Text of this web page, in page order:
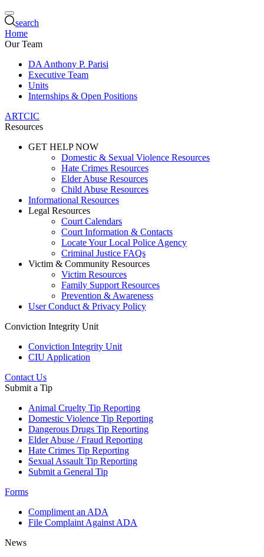
search
Home
Our Team
DA Anthony P. Parisi
Executive Team
Units
Internships & Open Positions
ARTCIC
Resources
GET HELP NOW
Domestic & Sexual Violence Resources
Hate Crimes Resources
Elder Abuse Resources
Child Abuse Resources
Informational Resources
Legal Resources
Court Calendars
Court Information & Contacts
Locate Your Local Police Agency
Criminal Justice FAQs
Victim & Community Resources
Victim Resources
Family Support Resources
Prevention & Awareness
User Conduct & Privacy Policy
Conviction Integrity Unit
Conviction Integrity Unit
CIU Application
Contact Us
Submit a Tip
Animal Cruelty Tip Reporting
Domestic Violence Tip Reporting
Dangerous Drugs Tip Reporting
Elder Abuse / Fraud Reporting
Hate Crimes Tip Reporting
Sexual Assault Tip Reporting
Submit a General Tip
Forms
Compliment an ADA
File Complaint Against ADA
News